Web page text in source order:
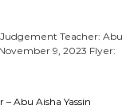
Teacher: Abu
9, 2023 Flyer:
Abu Aisha Yassin